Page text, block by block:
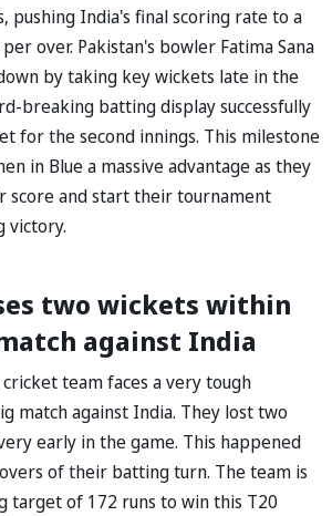
pushing India's final scoring rate to a
over. Pakistan's bowler Fatima Sana
by taking key wickets late in the
breaking batting display successfully
for the second innings. This milestone
in Blue a massive advantage as they
score and start their tournament
victory.
two wickets within
against India
team faces a very tough
match against India. They lost two
early in the game. This happened
of their batting turn. The team is
target of 172 runs to win this T20